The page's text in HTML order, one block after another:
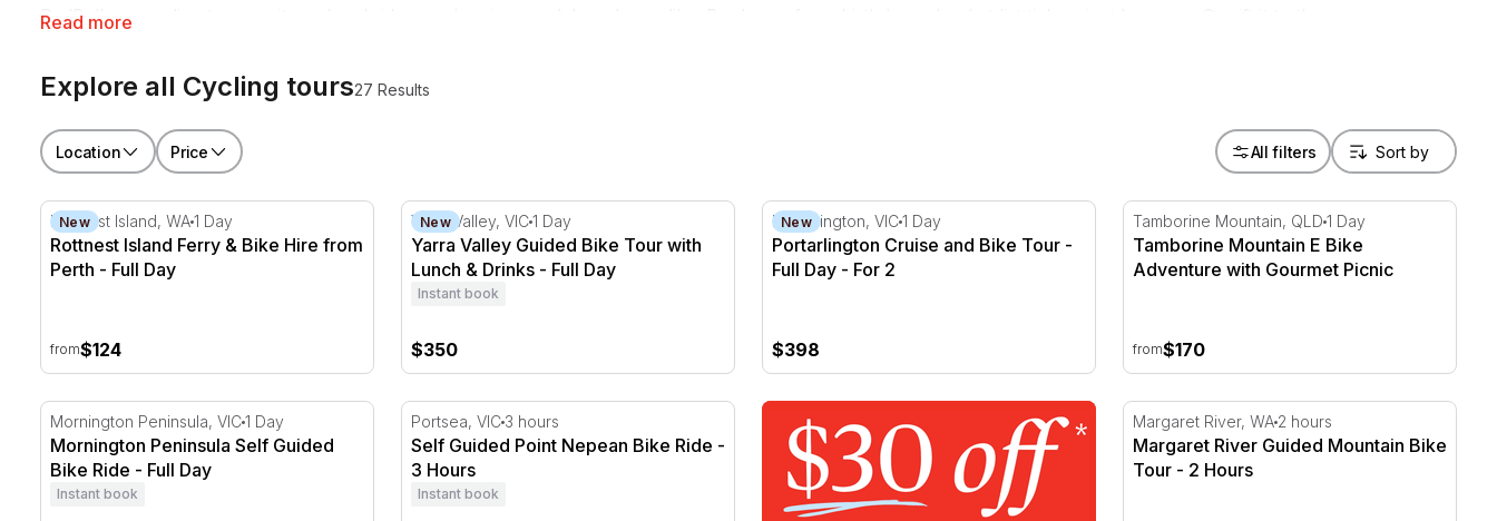
Read more
RedBalloon cycling tours suit weekend riders and serious pedal-pushers alike. Book one for a birthday, a bucket list tick or just because. Or gift it to the
Explore all Cycling tours27 Results
Location Price All filters
Rottnest Island Ferry & Bike Hire from Perth - Full Day
New
Rottnest Island, WA1 Day
Rottnest Island Ferry & Bike Hire from
Perth - Full Day
from$124
Yarra Valley Guided Bike Tour with Lunch & Drinks - Full Day
New
Yarra Valley, VIC1 Day
Yarra Valley Guided Bike Tour with
Lunch & Drinks - Full Day
Instant book
$350
Portarlington Cruise and Bike Tour - Full Day - For 2
New
Portarlington, VIC1 Day
Portarlington Cruise and Bike Tour -
Full Day - For 2
$398
Tamborine Mountain E Bike Adventure
Tamborine Mountain, QLD 1 Day
Tamborine Mountain E Bike
Adventure with Gourmet Picnic
from$170
Mornington Peninsula Self Guided Bike Ride - Full Day
Mornington Peninsula, VIC1 Day
Mornington Peninsula Self Guided
Bike Ride - Full Day
Instant book
Self Guided Point Nepean Bike Ride - 3 Hours
Portsea, VIC 3 hours
Self Guided Point Nepean Bike Ride -
3 Hours
Instant book
Margaret River Guided Mountain Bike
Margaret River, WA 2 hours
Margaret River Guided Mountain Bike
Tour - 2 Hours